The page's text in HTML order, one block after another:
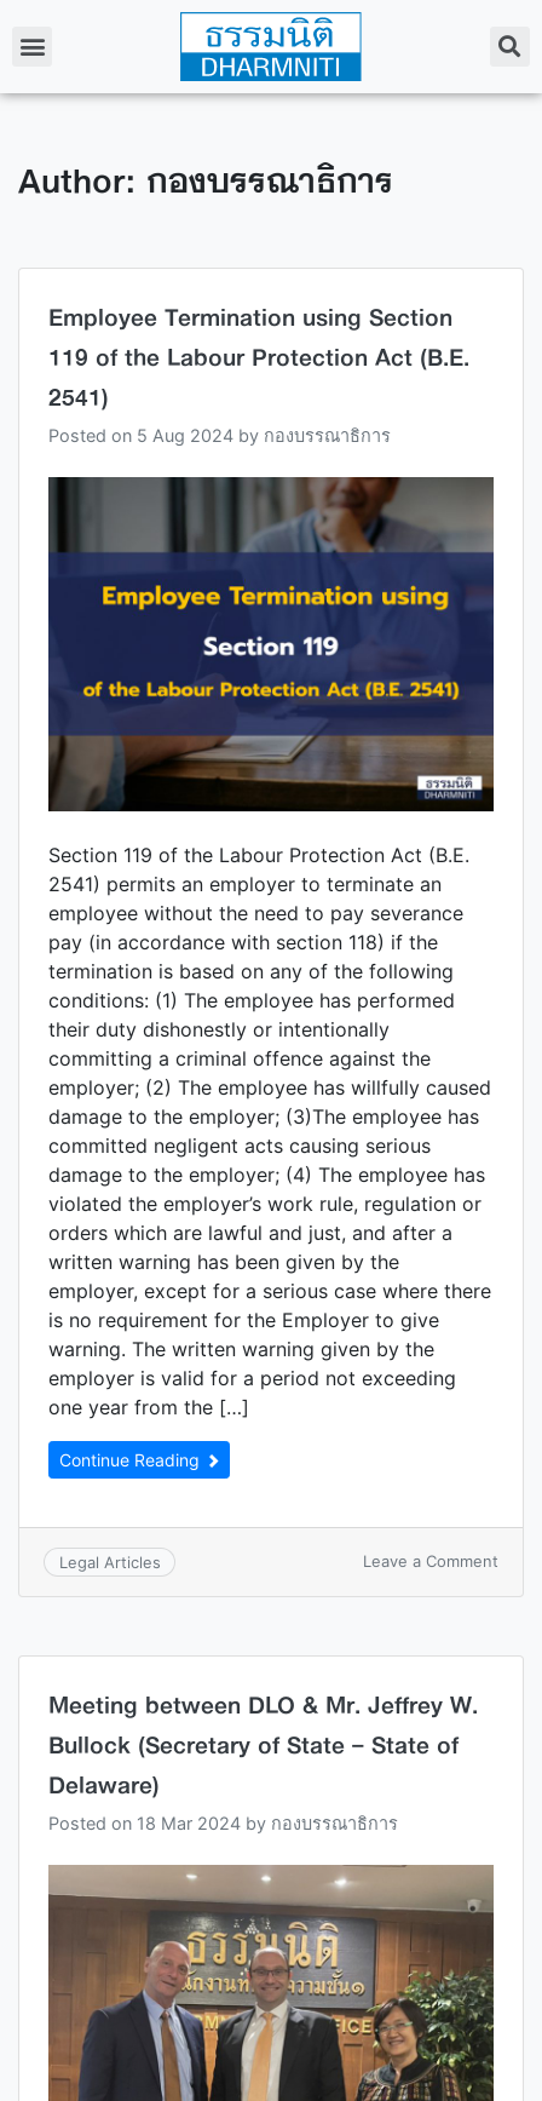
Author: กองบรรณาธิการ
Employee Termination using Section
119 of the Labour Protection Act (B.E.
2541)
Posted on 5 Aug 2024 by กองบรรณาธิการ
Section 119 of the Labour Protection Act (B.E.
2541) permits an employer to terminate an
employee without the need to pay severance
pay (in accordance with section 118) if the
termination is based on any of the following
conditions: (1) The employee has performed
their duty dishonestly or intentionally
committing a criminal offence against the
employer; (2) The employee has willfully caused
damage to the employer; (3)The employee has
committed negligent acts causing serious
damage to the employer; (4) The employee has
violated the employer’s work rule, regulation or
orders which are lawful and just, and after a
written warning has been given by the
employer, except for a serious case where there
is no requirement for the Employer to give
warning. The written warning given by the
employer is valid for a period not exceeding
one year from the […]
Continue Reading
Legal Articles Leave a Comment
Meeting between DLO & Mr. Jeffrey W.
Bullock (Secretary of State – State of
Delaware)
Posted on 18 Mar 2024 by กองบรรณาธิการ